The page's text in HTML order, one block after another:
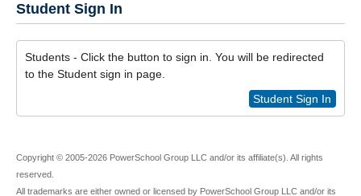
Student Sign In
Students - Click the button to sign in. You will be redirected
to the Student sign in page.
Student Sign In
Copyright © 2005-2026 PowerSchool Group LLC and/or its affiliate(s). All rights
reserved.
All trademarks are either owned or licensed by PowerSchool Group LLC and/or its